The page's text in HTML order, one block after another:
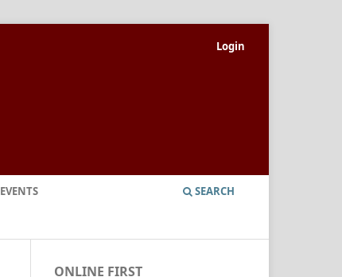
EVENTS SEARCH
Login
ONLINE FIRST